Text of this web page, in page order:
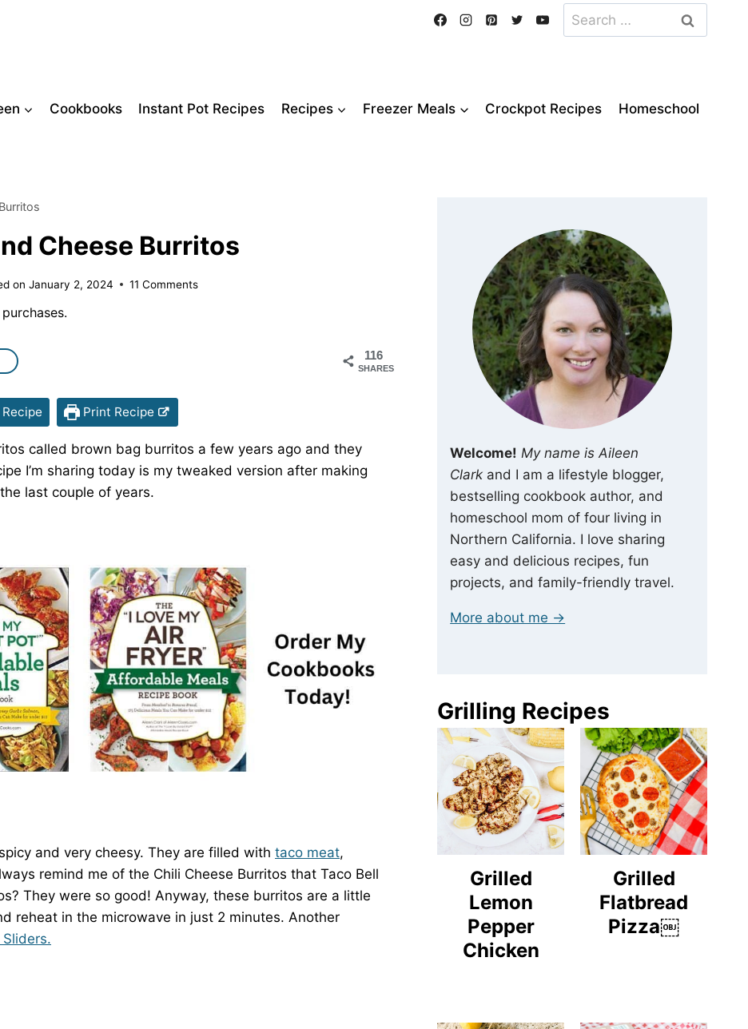
Search
for:
Cookbooks Instant Pot Recipes Recipes Freezer Meals Crockpot Recipes Homeschool
Cheese Burritos
on January 2, 2024 11 Comments
116
SHARES
Print Recipe
called brown bag burritos a few years ago and they
I’m sharing today is my tweaked version after making
last couple of years.
and very cheesy. They are filled with taco meat,
remind me of the Chili Cheese Burritos that Taco Bell
They were so good! Anyway, these burritos are a little
reheat in the microwave in just 2 minutes. Another
Welcome! My name is Aileen
Clark and I am a lifestyle blogger,
bestselling cookbook author, and
homeschool mom of four living in
Northern California. I love sharing
easy and delicious recipes, fun
projects, and family-friendly travel.
More about me →
Grilling Recipes
Grilled
Lemon
Pepper
Chicken
Grilled
Flatbread
Pizza￼